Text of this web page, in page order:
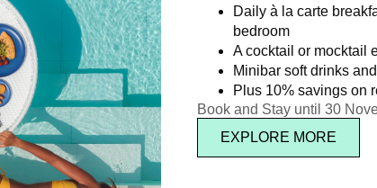
Daily à la carte
bedroom
A cocktail or mocktail
Minibar soft drinks
Plus 10% savings on
Book and Stay until 30
EXPLORE MORE